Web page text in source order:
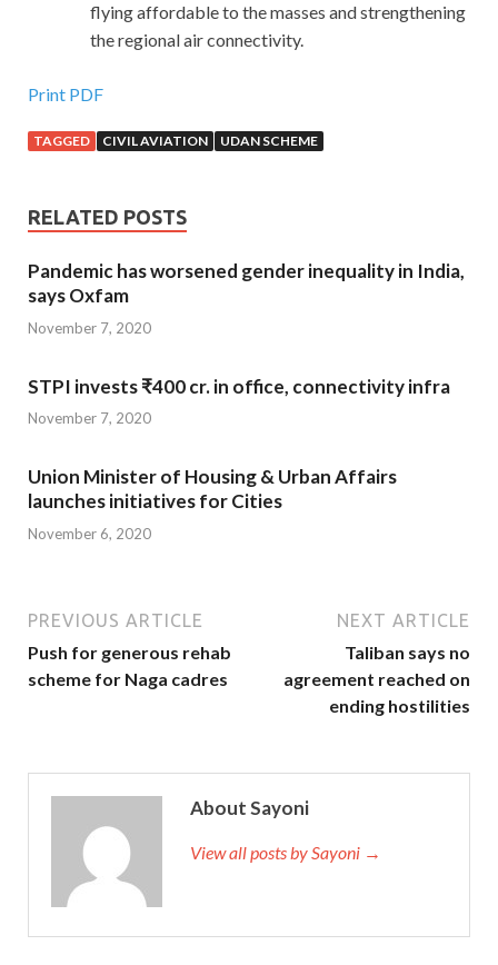
flying affordable to the masses and strengthening
the regional air connectivity.
Print PDF
TAGGED CIVIL AVIATION UDAN SCHEME
RELATED POSTS
Pandemic has worsened gender inequality in India,
says Oxfam
November 7, 2020
STPI invests ₹400 cr. in office, connectivity infra
November 7, 2020
Union Minister of Housing & Urban Affairs
launches initiatives for Cities
November 6, 2020
PREVIOUS ARTICLE
Push for generous rehab
scheme for Naga cadres
NEXT ARTICLE
Taliban says no
agreement reached on
ending hostilities
About Sayoni
View all posts by Sayoni →